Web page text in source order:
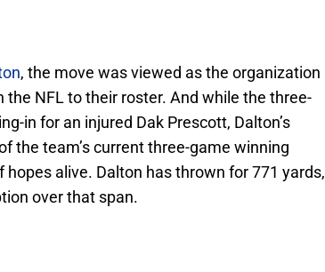
, the move was viewed as the organization
NFL to their roster. And while the three-
in for an injured Dak Prescott, Dalton’s
the team’s current three-game winning
alive. Dalton has thrown for 771 yards,
over that span.